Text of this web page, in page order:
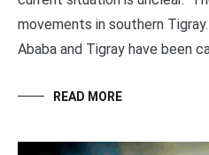
movements in southern
Ababa and Tigray have been
READ MORE